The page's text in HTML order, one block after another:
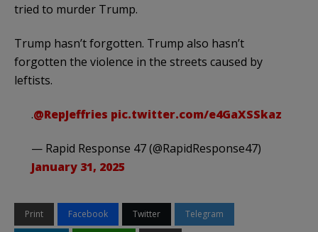
tried to murder Trump.
Trump hasn’t forgotten. Trump also hasn’t
forgotten the violence in the streets caused by
leftists.
.@RepJeffries pic.twitter.com/e4GaXSSkaz
— Rapid Response 47 (@RapidResponse47)
January 31, 2025
Print Facebook Twitter Telegram